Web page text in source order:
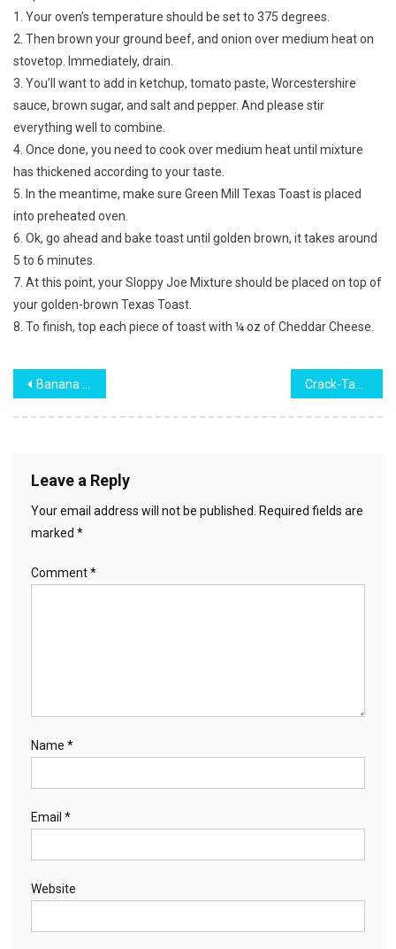
1. Your oven’s temperature should be set to 375 degrees.
2. Then brown your ground beef, and onion over medium heat on
stovetop. Immediately, drain.
3. You’ll want to add in ketchup, tomato paste, Worcestershire
sauce, brown sugar, and salt and pepper. And please stir
everything well to combine.
4. Once done, you need to cook over medium heat until mixture
has thickened according to your taste.
5. In the meantime, make sure Green Mill Texas Toast is placed
into preheated oven.
6. Ok, go ahead and bake toast until golden brown, it takes around
5 to 6 minutes.
7. At this point, your Sloppy Joe Mixture should be placed on top of
your golden-brown Texas Toast.
8. To finish, top each piece of toast with ¼ oz of Cheddar Cheese.
Post
navigation
Banana Pudding Cake
Leave a Reply
Your email address will not be published. Required fields are
marked *
Comment*
Name *
Email *
Website